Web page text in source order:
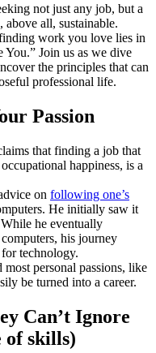
not just any job, but a
all, sustainable.
work you love lies in
You.” Join us as we dive
the principles that can
professional life.
Passion
that finding a job that
happiness, is a
on following one’s
He initially saw it
he eventually
his journey
technology.
most personal passions, like
be turned into a career.
Can’t Ignore
of skills)